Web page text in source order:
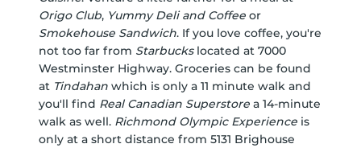
Origo Club, Yummy Deli and Coffee or
Smokehouse Sandwich. If you love coffee, you're
not too far from Starbuckslocated at 7000
Westminster Highway. Groceries can be found
at Tindahan which is only a 11 minute walk and
you'll find Real Canadian Superstore a 14-minute
walk as well. Richmond Olympic Experience is
only at a short distance from 5131 Brighouse